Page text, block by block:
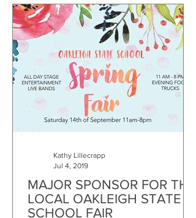
MAJOR SPONSOR FOR THE
LOCAL OAKLEIGH STATE
SCHOOL FAIR
Kathy Lillecrapp
Jul 4, 2019